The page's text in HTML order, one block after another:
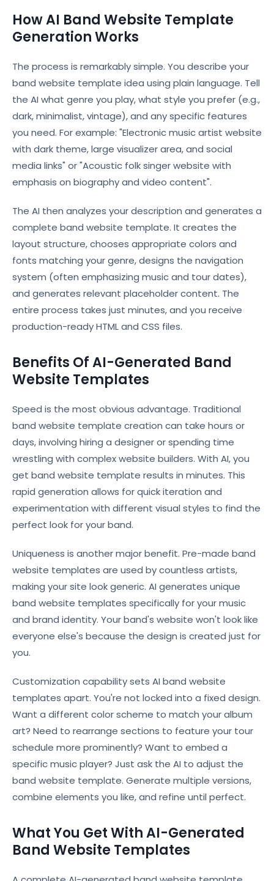
How AI Band Website Template
Generation Works
The process is remarkably simple. You describe your
band website template idea using plain language. Tell
the AI what genre you play, what style you prefer (e.g.,
dark, minimalist, vintage), and any specific features
you need. For example: "Electronic music artist website
with dark theme, large visualizer area, and social
media links" or "Acoustic folk singer website with
emphasis on biography and video content".
The AI then analyzes your description and generates a
complete band website template. It creates the
layout structure, chooses appropriate colors and
fonts matching your genre, designs the navigation
system (often emphasizing music and tour dates),
and generates relevant placeholder content. The
entire process takes just minutes, and you receive
production-ready HTML and CSS files.
Benefits Of AI-Generated Band
Website Templates
Speed is the most obvious advantage. Traditional
band website template creation can take hours or
days, involving hiring a designer or spending time
wrestling with complex website builders. With AI, you
get band website template results in minutes. This
rapid generation allows for quick iteration and
experimentation with different visual styles to find the
perfect look for your band.
Uniqueness is another major benefit. Pre-made band
website templates are used by countless artists,
making your site look generic. AI generates unique
band website templates specifically for your music
and brand identity. Your band's website won't look like
everyone else's because the design is created just for
you.
Customization capability sets AI band website
templates apart. You're not locked into a fixed design.
Want a different color scheme to match your album
art? Need to rearrange sections to feature your tour
schedule more prominently? Want to embed a
specific music player? Just ask the AI to adjust the
band website template. Generate multiple versions,
combine elements you like, and refine until perfect.
What You Get With AI-Generated
Band Website Templates